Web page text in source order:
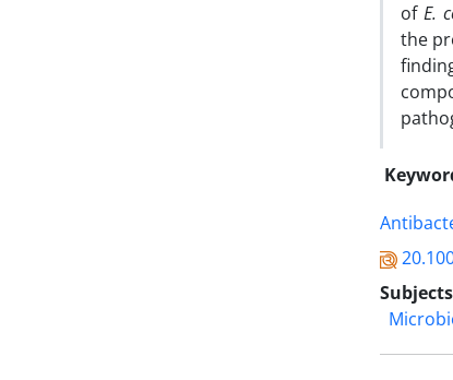
of E.
the
Subjects